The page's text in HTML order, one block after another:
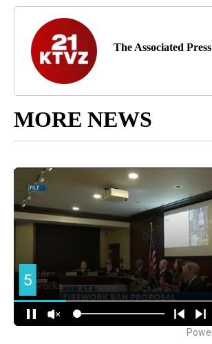
The Associated Press
MORE NEWS